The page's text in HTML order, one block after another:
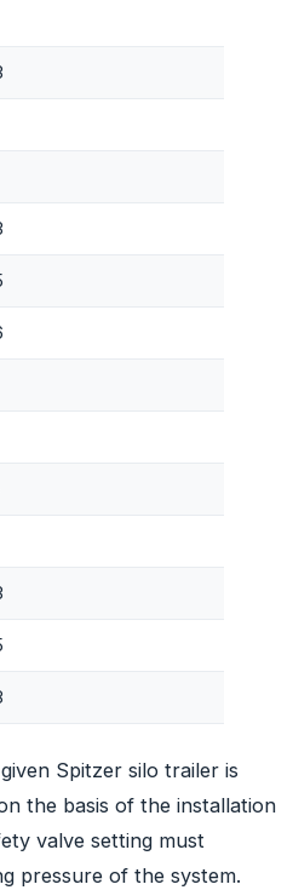
Spitzer silo trailer is
the basis of the installation
valve setting must
pressure of the system.